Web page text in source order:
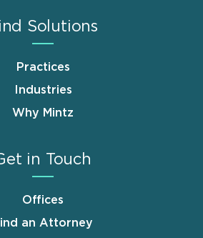
Solutions
Practices
Industries
Why Mintz
in Touch
Offices
an Attorney